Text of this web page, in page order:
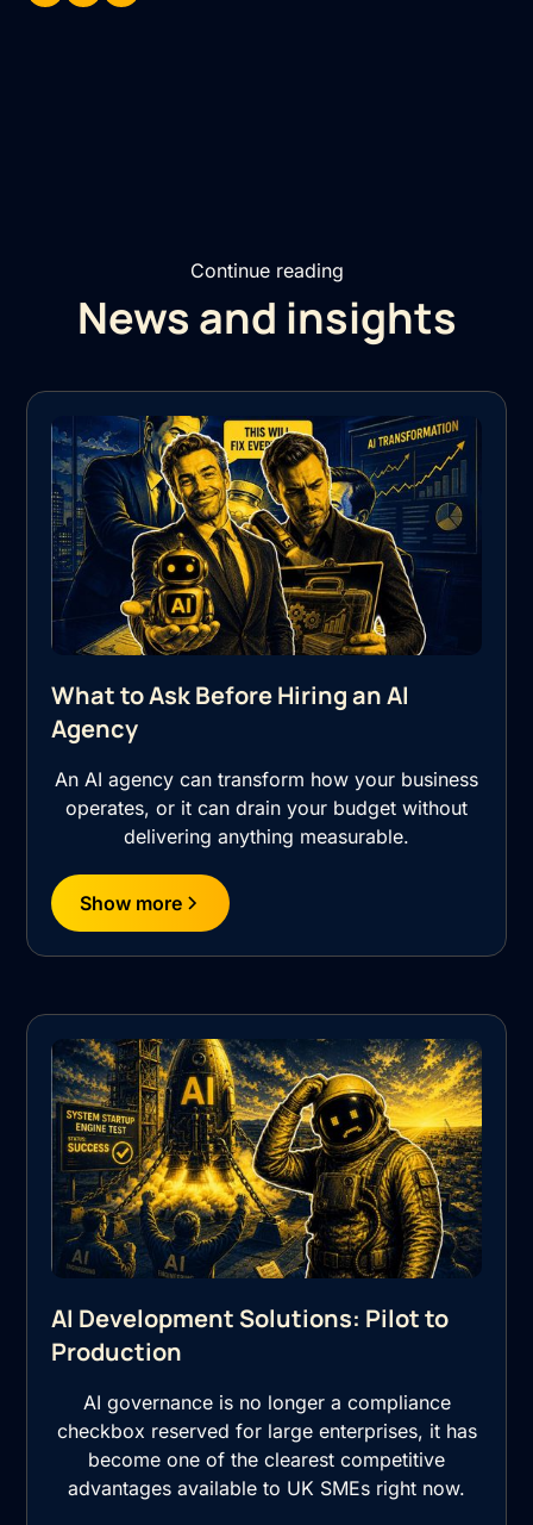
Continue reading
News and insights
What to Ask Before Hiring an AI
Agency
An AI agency can transform how your business
operates, or it can drain your budget without
delivering anything measurable.
Show more
AI Development Solutions: Pilot to
Production
AI governance is no longer a compliance
checkbox reserved for large enterprises, it has
become one of the clearest competitive
advantages available to UK SMEs right now.